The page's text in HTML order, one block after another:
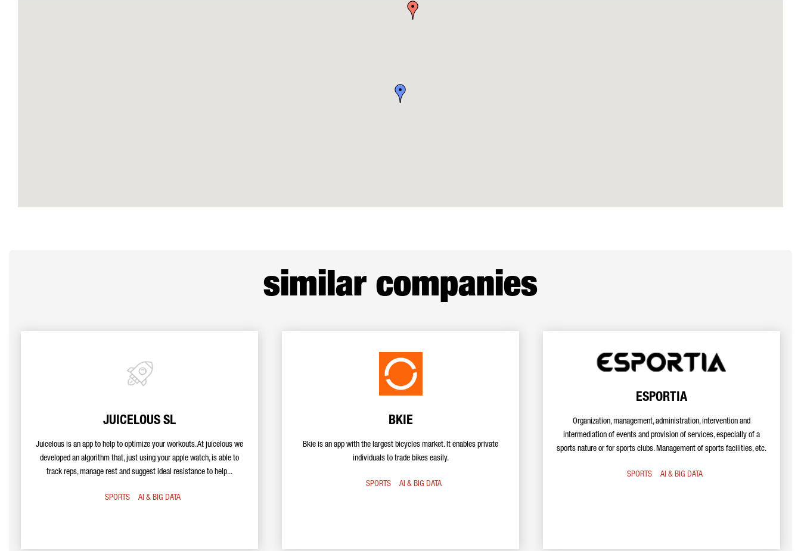
similar companies
JUICELOUS SL
Juicelous is an app to help to optimize your workouts. At juicelous we
developed an algorithm that, just using your apple watch, is able to
track reps, manage rest and suggest ideal resistance to help...
SPORTS AI & BIG DATA
BKIE
Bkie is an app with the largest bicycles market. It enables private
individuals to trade bikes easily.
SPORTS AI & BIG DATA
ESPORTIA
Organization, management, administration, intervention and
intermediation of events and provision of services, especially of a
sports nature or for sports clubs. Management of sports facilities, etc.
SPORTS AI & BIG DATA